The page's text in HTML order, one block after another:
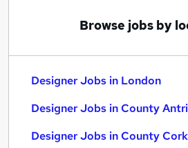
Browse jobs by
Designer Jobs in London
Designer Jobs in County
Designer Jobs in County Cork